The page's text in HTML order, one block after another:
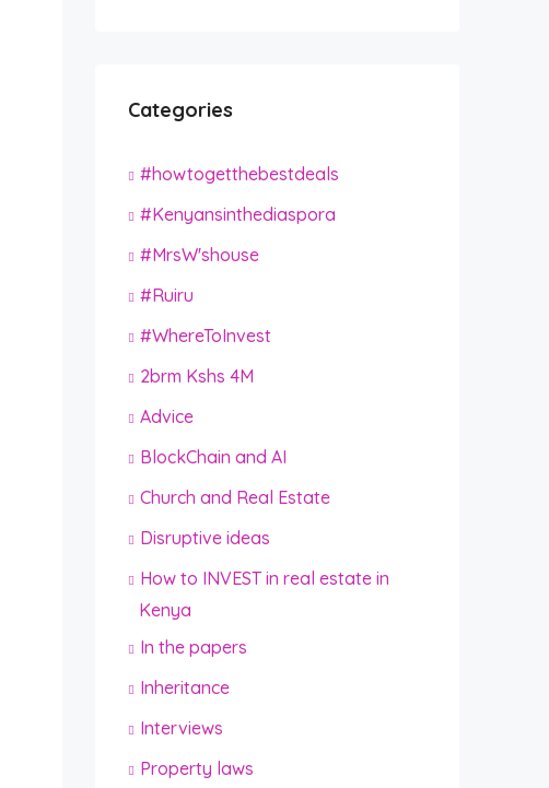
Categories
#howtogetthebestdeals
#Kenyansinthediaspora
#MrsW'shouse
#Ruiru
#WhereToInvest
2brm Kshs 4M
Advice
BlockChain and AI
Church and Real Estate
Disruptive ideas
How to INVEST in real estate in
Kenya
In the papers
Inheritance
Interviews
Property laws